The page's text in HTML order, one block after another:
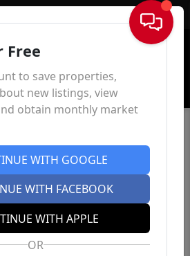
Sign In
Free
to save properties,
new listings, view
obtain monthly market
WITH GOOGLE
WITH FACEBOOK
WITH APPLE
OR